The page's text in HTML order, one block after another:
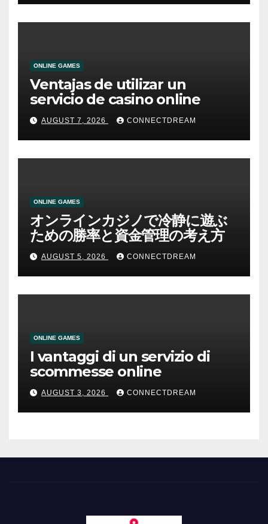
ONLINE GAMES
Ventajas de utilizar un
servicio de casino online
AUGUST 7, 2026 CONNECTDREAM
ONLINE GAMES
オンラインカジノで冷静に遊ぶ
ための勝率と資金管理の考え方
AUGUST 5, 2026 CONNECTDREAM
ONLINE GAMES
I vantaggi di un servizio di
scommesse online
AUGUST 3, 2026 CONNECTDREAM